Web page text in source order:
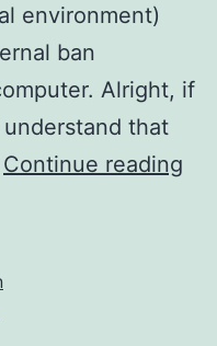
environment)
ban
Alright, if
that
Continue reading